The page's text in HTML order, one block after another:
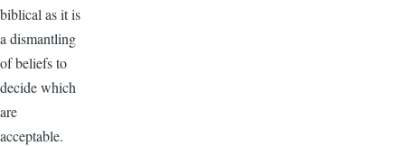
biblical as it is
a dismantling
of beliefs to
decide which
are
acceptable.